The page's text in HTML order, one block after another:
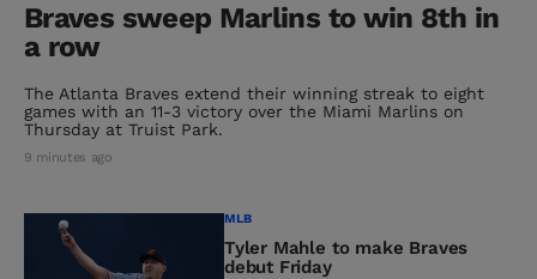
Braves sweep Marlins to win 8th in
a row
The Atlanta Braves extend their winning streak to eight
games with an 11-3 victory over the Miami Marlins on
Thursday at Truist Park.
9 minutes ago
MLB
Tyler Mahle to make Braves
debut Friday